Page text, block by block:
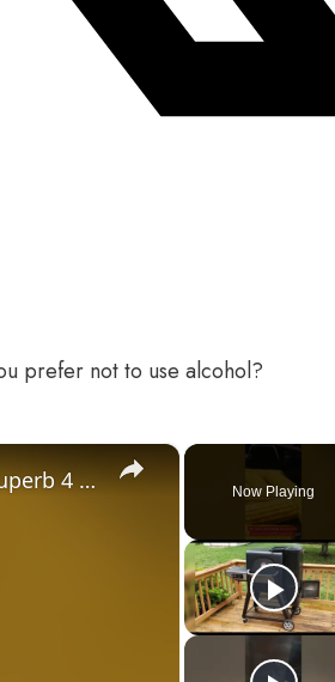
prefer not to use alcohol?
Now Playing
×
Gravity Feed Charcoal Smoker, Superb 4 Facts That You Need To Know Before Buying It